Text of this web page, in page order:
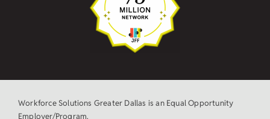
Workforce Solutions Greater Dallas is an Equal Opportunity
Employer/Program.